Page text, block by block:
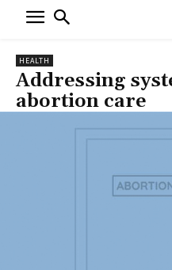
HEALTH
Addressing
abortion care